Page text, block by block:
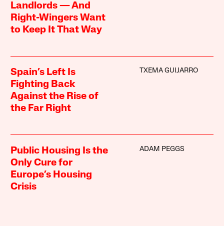
Landlords — And
Right-Wingers Want
to Keep It That Way
Spain’s Left Is
Fighting Back
Against the Rise of
the Far Right
TXEMA GUIJARRO
Public Housing Is the
Only Cure for
Europe’s Housing
Crisis
ADAM PEGGS